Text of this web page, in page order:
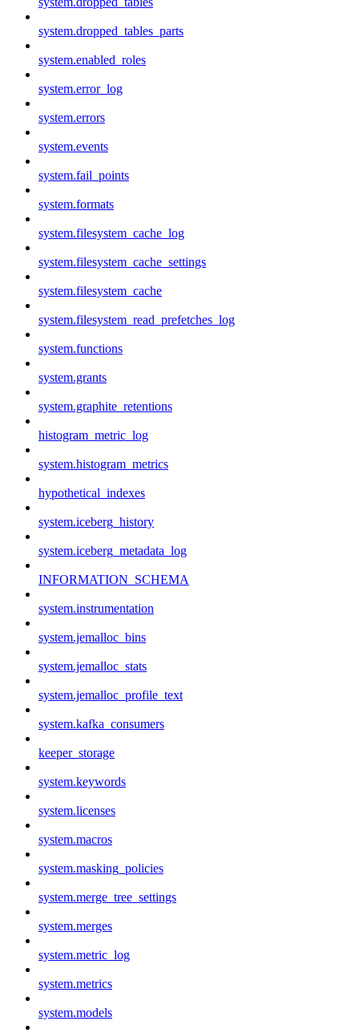
system.dropped_tables_parts
system.enabled_roles
system.error_log
system.errors
system.events
system.fail_points
system.formats
system.filesystem_cache_log
system.filesystem_cache_settings
system.filesystem_cache
system.filesystem_read_prefetches_log
system.functions
system.grants
system.graphite_retentions
histogram_metric_log
system.histogram_metrics
hypothetical_indexes
system.iceberg_history
system.iceberg_metadata_log
INFORMATION_SCHEMA
system.instrumentation
system.jemalloc_bins
system.jemalloc_stats
system.jemalloc_profile_text
system.kafka_consumers
keeper_storage
system.keywords
system.licenses
system.macros
system.masking_policies
system.merge_tree_settings
system.merges
system.metric_log
system.metrics
system.models